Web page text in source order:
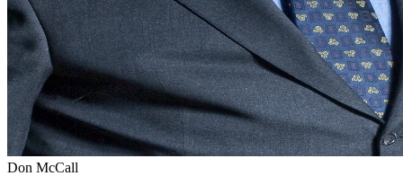
Don McCall